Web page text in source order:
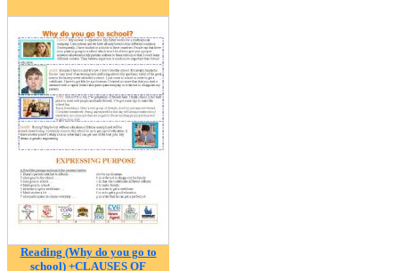
Reading (Why do you go to
school) +CLAUSES OF